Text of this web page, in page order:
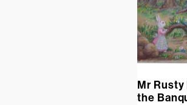
Mr Rusty
the